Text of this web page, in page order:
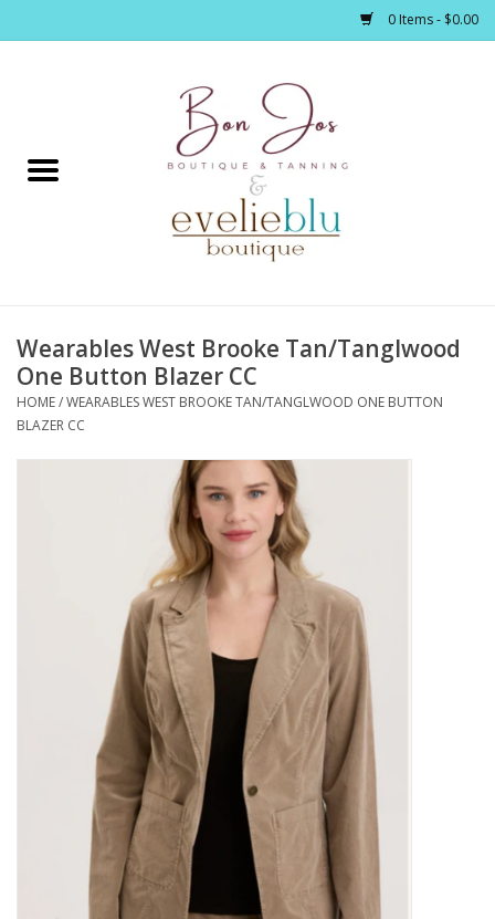
0 Items - $0.00
Home
Footwear / Accessories
Bath / Body
Gifts / Stationary
Wearables West Brooke Tan/Tanglwood
One Button Blazer CC
HOME/WEARABLES WEST BROOKE TAN/TANGLWOOD ONE BUTTON
BLAZER CC